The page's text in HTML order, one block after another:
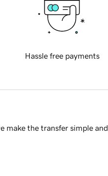
Hassle free payments
make the transfer simple and